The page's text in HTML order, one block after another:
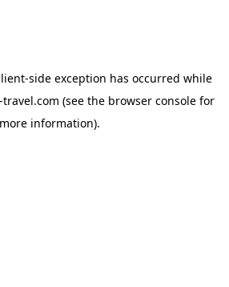
-side exception has occurred while
(see the browser consolefor
more information).